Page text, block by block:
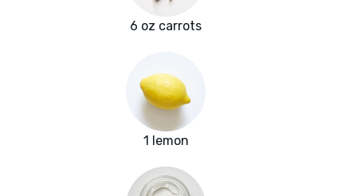
6 oz carrots
1 lemon